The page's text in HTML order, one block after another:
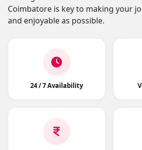
Coimbatore is key to making your
and enjoyable as possible.
24 / 7 Availability